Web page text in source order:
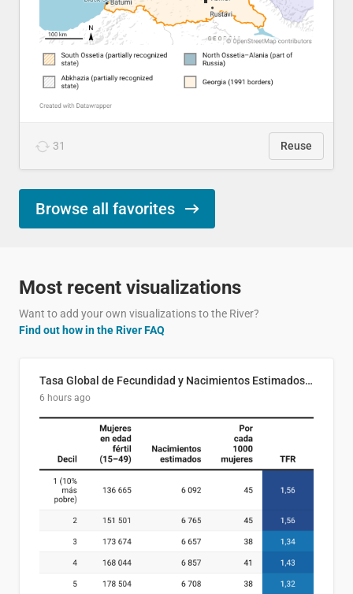
31 Reuse
Browse all favorites
Most recent visualizations
Want to add your own visualizations to the River?
Find out how in the River FAQ
Tasa Global de Fecundidad y Nacimientos Estimados Según Decil de Ingreso Familiar. El Salvador, 2025
6 hours ago